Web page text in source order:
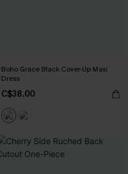
Boho Grace Black Cover-Up Maxi
Dress
C$38.00